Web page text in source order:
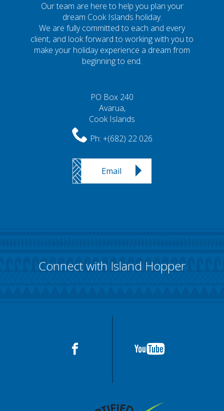
Our team are here to help you plan your
dream Cook Islands holiday.
We are fully committed to each and every
client, and look forward to working with you to
make your holiday experience a dream from
beginning to end.
PO Box 240
Avarua,
Cook Islands
Ph: +(682) 22 026
Email
Connect with Island Hopper